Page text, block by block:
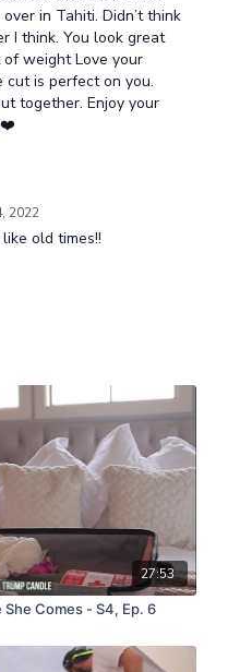
in Tahiti. Didn’t think
I think. You look great
of weight Love your
is perfect on you.
together. Enjoy your
❤️
2022
old times!!
27:53
She Comes - S4, Ep. 6